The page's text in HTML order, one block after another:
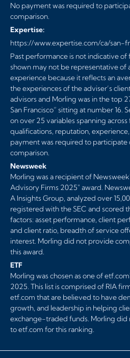
No payment was required to
comparison.
Expertise:
https://www.expertise.com/ca/san-
Past performance is not indicative of
shown may not be representative of
experience because it reflects an
the experiences of the adviser’s
advisors and Morling was in the top
San Francisco” sitting at number 16.
on over 25 variables spanning
qualifications, reputation,
payment was required to participate
comparison.
Newsweek
Morling was a recipient of
Advisory Firms 2025" award.
A Insights Group, analyzed over
registered with the SEC and scored
factors: asset performance, client
and client ratio, breadth of service
interest. Morling did not provide
this award.
ETF
Morling was chosen as one of
2025. This list is comprised of RIA
etf.com that are believed to have
growth, and leadership in helping
exchange-traded funds. Morling
to etf.com for this ranking.